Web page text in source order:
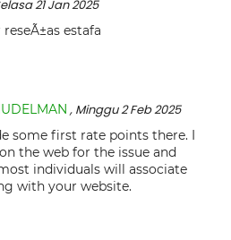
21 Jan 2025
estafa
, Minggu 2 Feb 2025
some first rate points there. I
the web for the issue and
individuals will associate
with your website.